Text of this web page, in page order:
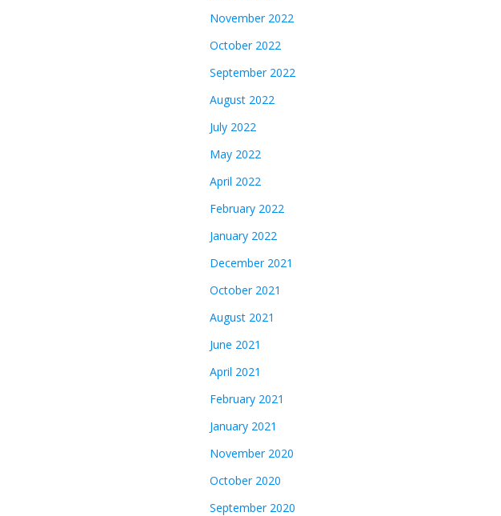
November 2022
October 2022
September 2022
August 2022
July 2022
May 2022
April 2022
February 2022
January 2022
December 2021
October 2021
August 2021
June 2021
April 2021
February 2021
January 2021
November 2020
October 2020
September 2020